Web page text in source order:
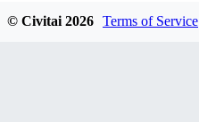
© Civitai2026 Terms of Service